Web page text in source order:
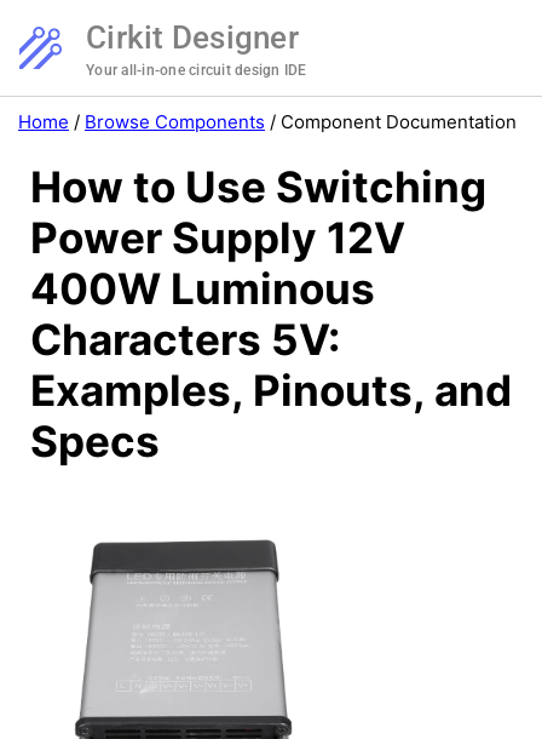
Cirkit Designer
Your all-in-one circuit design IDE
Home / Browse Components / Component Documentation
How to Use Switching
Power Supply 12V
400W Luminous
Characters 5V:
Examples, Pinouts, and
Specs